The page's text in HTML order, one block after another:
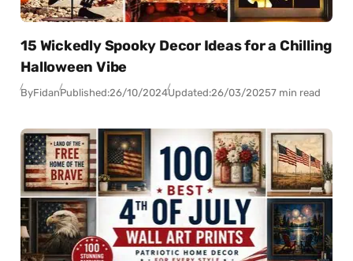
15 Wickedly Spooky Decor Ideas for a Chilling
Halloween Vibe
ByFidanPublished:26/10/2024Updated:26/03/20257 min read